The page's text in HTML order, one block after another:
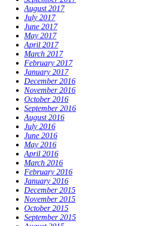
August 2017
July 2017
June 2017
May 2017
April 2017
March 2017
February 2017
January 2017
December 2016
November 2016
October 2016
September 2016
August 2016
July 2016
June 2016
May 2016
April 2016
March 2016
February 2016
January 2016
December 2015
November 2015
October 2015
September 2015